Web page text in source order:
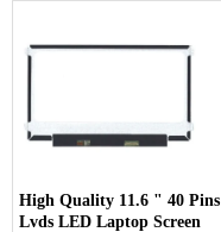
High Quality 11.6 " 40 Pins
Lvds LED Laptop Screen